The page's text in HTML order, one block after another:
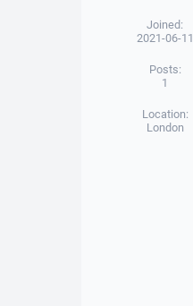
Joined:
2021-06-11
Posts:
1
Location:
London